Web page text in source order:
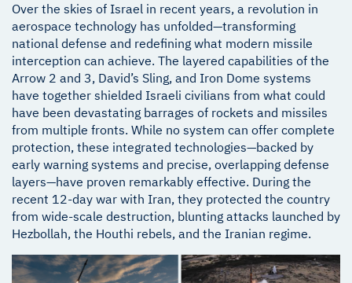
Over the skies of Israel in recent years, a revolution in
aerospace technology has unfolded—transforming
national defense and redefining what modern missile
interception can achieve. The layered capabilities of the
Arrow 2 and 3, David’s Sling, and Iron Dome systems
have together shielded Israeli civilians from what could
have been devastating barrages of rockets and missiles
from multiple fronts. While no system can offer complete
protection, these integrated technologies—backed by
early warning systems and precise, overlapping defense
layers—have proven remarkably effective. During the
recent 12-day war with Iran, they protected the country
from wide-scale destruction, blunting attacks launched by
Hezbollah, the Houthi rebels, and the Iranian regime.